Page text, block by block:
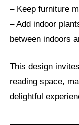
– Keep furniture
– Add indoor
between indoors
This design
reading space,
delightful